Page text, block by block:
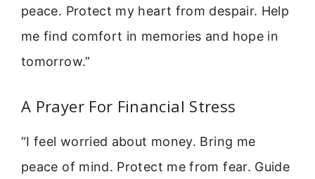
peace. Protect my heart from despair. Help
me find comfort in memories and hope in
tomorrow.”
A Prayer For Financial Stress
“I feel worried about money. Bring me
peace of mind. Protect me from fear. Guide